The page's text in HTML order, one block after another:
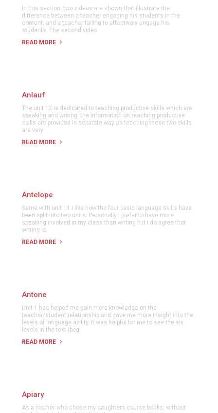
In this section, two videos are shown that illustrate the
difference between a teacher engaging his students in the
content, and a teacher failing to effectively engage his
students. The second video
READ MORE
Anlauf
The unit 12 is dedicated to teaching productive skills which are
speaking and writing. the information on teaching productive
skills are provided in separate way as teaching these two skills
are very
READ MORE
Antelope
Same with unit 11 i like how the four basic language skills have
been split into two units. Personally I prefer to have more
speaking involved in my class than writing but i do agree that
writing is
READ MORE
Antone
Unit 1 has helped me gain more knowledge on the
teacher/student relationship and gave me more insight into the
levels of language ability. It was helpful for me to see the six
levels in the text (begi
READ MORE
Apiary
As a mother who chose my daughters course books, without